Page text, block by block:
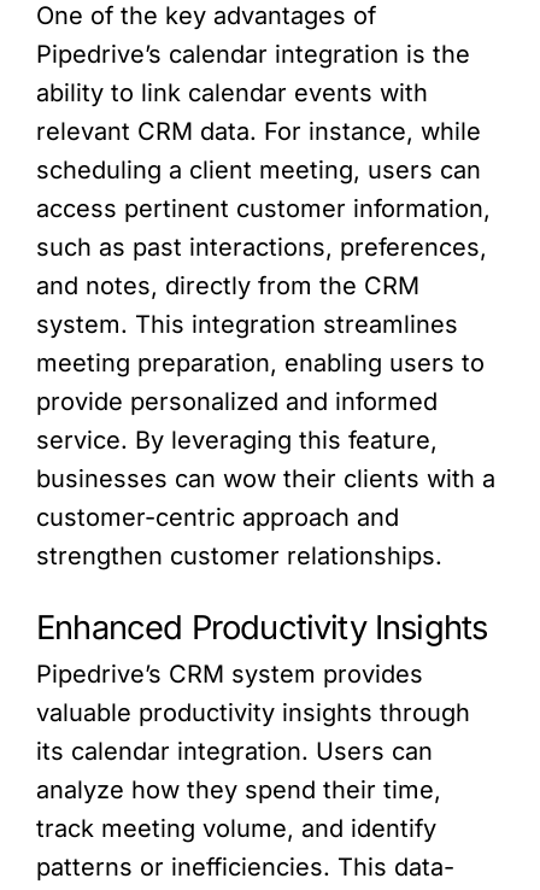
One of the key advantages of
Pipedrive’s calendar integration is the
ability to link calendar events with
relevant CRM data. For instance, while
scheduling a client meeting, users can
access pertinent customer information,
such as past interactions, preferences,
and notes, directly from the CRM
system. This integration streamlines
meeting preparation, enabling users to
provide personalized and informed
service. By leveraging this feature,
businesses can wow their clients with a
customer-centric approach and
strengthen customer relationships.
Enhanced Productivity Insights
Pipedrive’s CRM system provides
valuable productivity insights through
its calendar integration. Users can
analyze how they spend their time,
track meeting volume, and identify
patterns or inefficiencies. This data-